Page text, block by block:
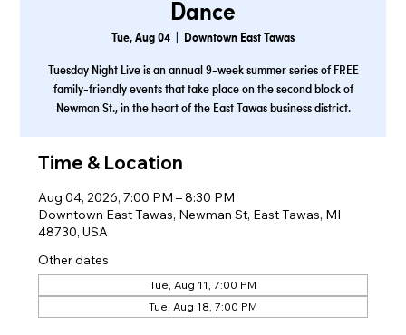
Dance
Tue, Aug 04 Downtown East Tawas
Tuesday Night Live is an annual 9-week summer series of FREE
family-friendly events that take place on the second block of
Newman St., in the heart of the East Tawas business district.
Time & Location
Aug 04, 2026, 7:00 PM – 8:30 PM
Downtown East Tawas, Newman St, East Tawas, MI
48730, USA
Other dates
Tue, Aug 11, 7:00 PM
Tue, Aug 18, 7:00 PM